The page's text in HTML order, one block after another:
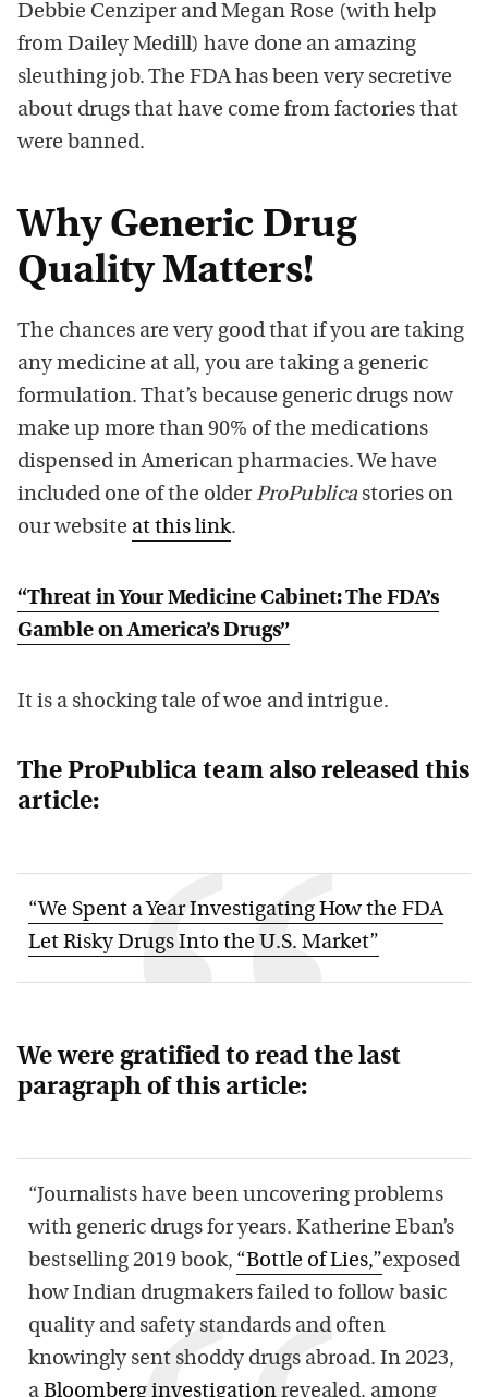
Debbie Cenziper and Megan Rose (with help
from Dailey Medill) have done an amazing
sleuthing job. The FDA has been very secretive
about drugs that have come from factories that
were banned.
Why Generic Drug
Quality Matters!
The chances are very good that if you are taking
any medicine at all, you are taking a generic
formulation. That’s because generic drugs now
make up more than 90% of the medications
dispensed in American pharmacies. We have
included one of the olderProPublica stories on
our website at this link.
“Threat in Your Medicine Cabinet: The FDA’s
Gamble on America’s Drugs”
It is a shocking tale of woe and intrigue.
The ProPublica team also released this
article:
“We Spent a Year Investigating How the FDA
Let Risky Drugs Into the U.S. Market”
We were gratified to read the last
paragraph of this article:
“Journalists have been uncovering problems
with generic drugs for years. Katherine Eban’s
bestselling 2019 book, “Bottle of Lies,”exposed
how Indian drugmakers failed to follow basic
quality and safety standards and often
knowingly sent shoddy drugs abroad. In 2023,
a Bloomberg investigation revealed, among